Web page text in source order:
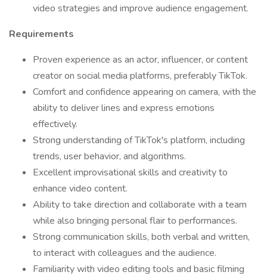
video strategies and improve audience engagement.
Requirements
Proven experience as an actor, influencer, or content
creator on social media platforms, preferably TikTok.
Comfort and confidence appearing on camera, with the
ability to deliver lines and express emotions
effectively.
Strong understanding of TikTok's platform, including
trends, user behavior, and algorithms.
Excellent improvisational skills and creativity to
enhance video content.
Ability to take direction and collaborate with a team
while also bringing personal flair to performances.
Strong communication skills, both verbal and written,
to interact with colleagues and the audience.
Familiarity with video editing tools and basic filming